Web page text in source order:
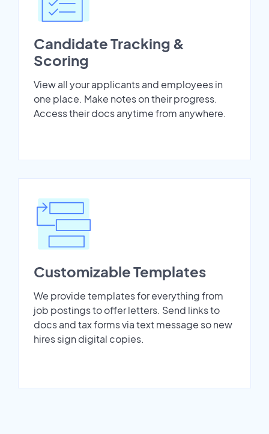
Candidate Tracking &
Scoring
View all your applicants and employees in
one place. Make notes on their progress.
Access their docs anytime from anywhere.
Customizable Templates
We provide templates for everything from
job postings to offer letters. Send links to
docs and tax forms via text message so new
hires sign digital copies.